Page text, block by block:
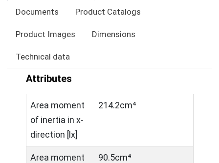
Documents Product Catalogs
Product Images Dimensions
Technical data
Attributes
Area moment
of inertia in x-
direction [lx]
214.2cm⁴
Area moment
90.5cm⁴